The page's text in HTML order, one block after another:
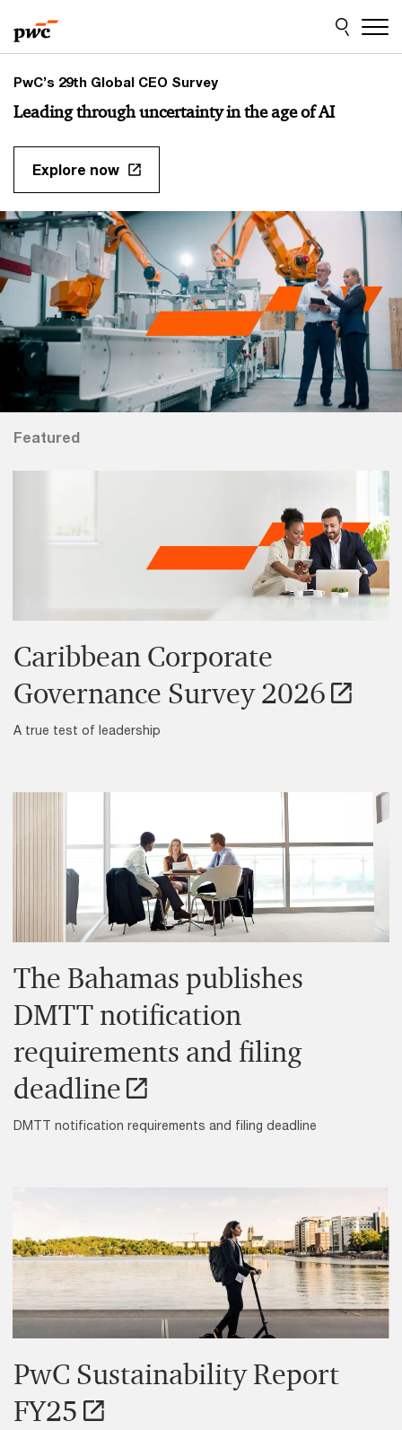
to
content
to
footer
Leading through uncertainty in the age of AI
PwC’s 29th Global CEO Survey
Explore now
Featured
Caribbean Corporate
Governance Survey 2026
A true test of leadership
The Bahamas publishes
DMTT notification
requirements and filing
deadline
DMTT notification requirements and filing deadline
PwC Sustainability Report
FY25